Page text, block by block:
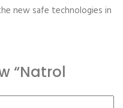
new safe technologies in
“Natrol